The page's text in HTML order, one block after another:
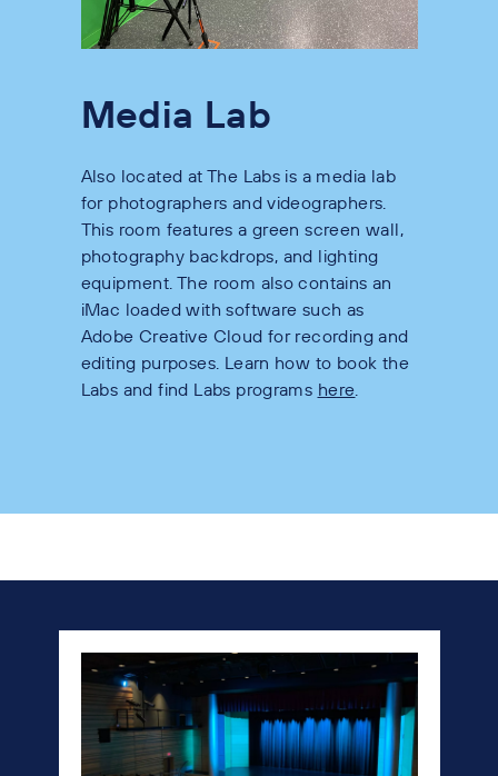
Media Lab
Also located at The Labs is a media lab
for photographers and videographers.
This room features a green screen wall,
photography backdrops, and lighting
equipment. The room also contains an
iMac loaded with software such as
Adobe Creative Cloud for recording and
editing purposes. Learn how to book the
Labs and find Labs programs here.